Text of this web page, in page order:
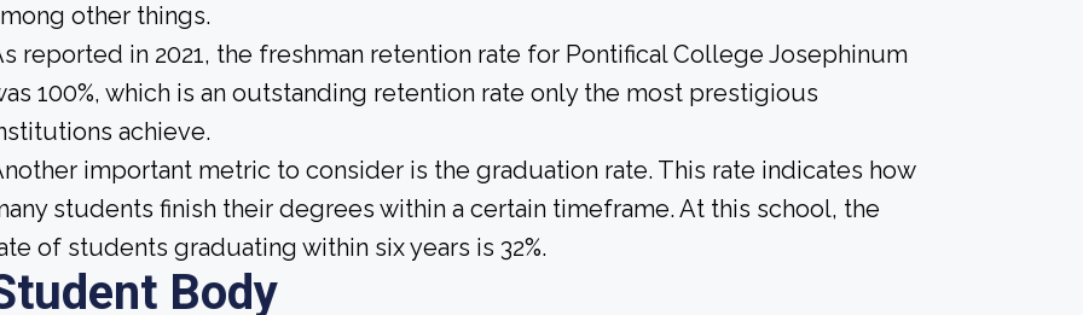
other things.
reported in 2021, the freshman retention rate for Pontifical College Josephinum
100%, which is an outstanding retention rate only the most prestigious
achieve.
important metric to consider is the graduation rate. This rate indicates how
students finish their degrees within a certain timeframe. At this school, the
of students graduating within six years is 32%.
Body